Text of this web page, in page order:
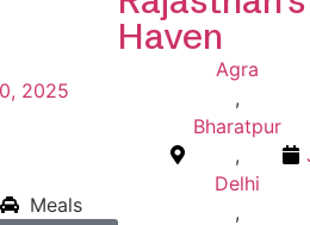
2025
Meals
Haven
Agra
,
Bharatpur
,
Delhi
,